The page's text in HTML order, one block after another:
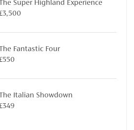
Super Highland Experience
Fantastic Four
Italian Showdown